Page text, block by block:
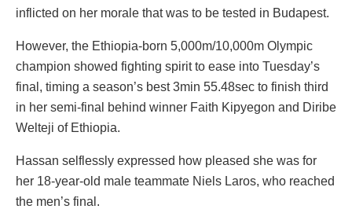
inflicted on her morale that was to be tested in Budapest.
However, the Ethiopia-born 5,000m/10,000m Olympic
champion showed fighting spirit to ease into Tuesday’s
final, timing a season’s best 3min 55.48sec to finish third
in her semi-final behind winner Faith Kipyegon and Diribe
Welteji of Ethiopia.
Hassan selflessly expressed how pleased she was for
her 18-year-old male teammate Niels Laros, who reached
the men’s final.